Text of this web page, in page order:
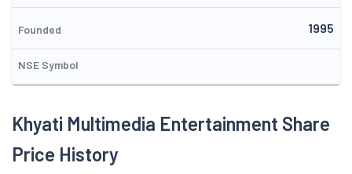
Entertainment Limited. The Company is planning a expansion
plan to establish Multimedia Based Entertainment Park and for
this the main object clause has already been changed and the
neccessary permission has also been obtained from the ROC
either on rights basis or on preferential allotment basis.
Founded 1995
NSE Symbol
Khyati Multimedia Entertainment Share
Price History